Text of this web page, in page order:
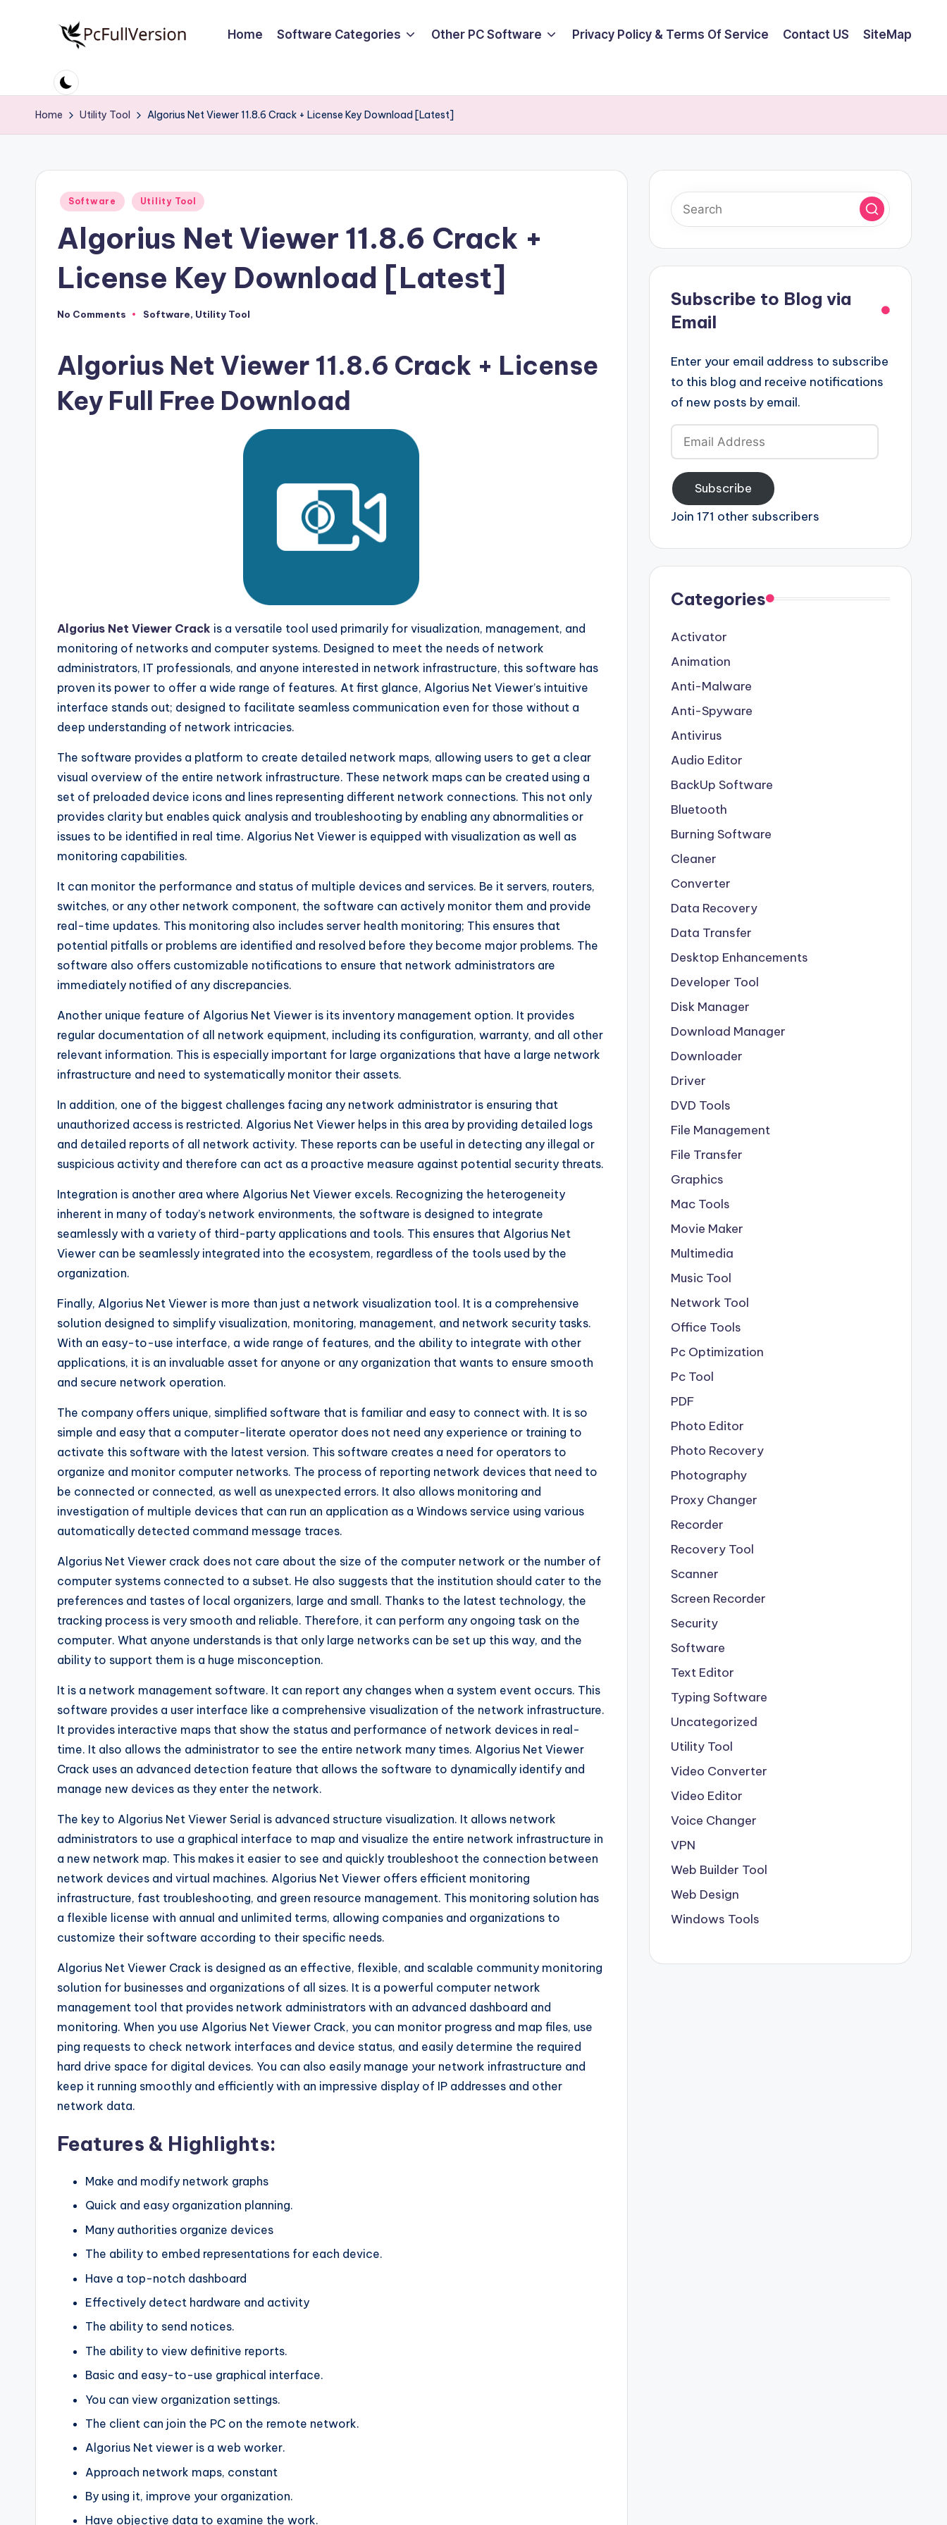
c
S
w
Software
Download
Home Software Categories Other PC Software Privacy Policy & Terms Of Service Contact US SiteMap
Home Utility Tool Algorius Net Viewer 11.8.6 Crack + License Key Download [Latest]
Posted
Software Utility Tool
Algorius Net Viewer 11.8.6 Crack +
License Key Download [Latest]
No Comments
Posted
Software, Utility Tool
Algorius Net Viewer 11.8.6 Crack + License
Key Full Free Download
Algorius Net Viewer Crack is a versatile tool used primarily for visualization, management, and
monitoring of networks and computer systems. Designed to meet the needs of network
administrators, IT professionals, and anyone interested in network infrastructure, this software has
proven its power to offer a wide range of features. At first glance, Algorius Net Viewer’s intuitive
interface stands out; designed to facilitate seamless communication even for those without a
deep understanding of network intricacies.
The software provides a platform to create detailed network maps, allowing users to get a clear
visual overview of the entire network infrastructure. These network maps can be created using a
set of preloaded device icons and lines representing different network connections. This not only
provides clarity but enables quick analysis and troubleshooting by enabling any abnormalities or
issues to be identified in real time. Algorius Net Viewer is equipped with visualization as well as
monitoring capabilities.
It can monitor the performance and status of multiple devices and services. Be it servers, routers,
switches, or any other network component, the software can actively monitor them and provide
real-time updates. This monitoring also includes server health monitoring; This ensures that
potential pitfalls or problems are identified and resolved before they become major problems. The
software also offers customizable notifications to ensure that network administrators are
immediately notified of any discrepancies.
Another unique feature of Algorius Net Viewer is its inventory management option. It provides
regular documentation of all network equipment, including its configuration, warranty, and all other
relevant information. This is especially important for large organizations that have a large network
infrastructure and need to systematically monitor their assets.
In addition, one of the biggest challenges facing any network administrator is ensuring that
unauthorized access is restricted. Algorius Net Viewer helps in this area by providing detailed logs
and detailed reports of all network activity. These reports can be useful in detecting any illegal or
suspicious activity and therefore can act as a proactive measure against potential security threats.
Integration is another area where Algorius Net Viewer excels. Recognizing the heterogeneity
inherent in many of today’s network environments, the software is designed to integrate
seamlessly with a variety of third-party applications and tools. This ensures that Algorius Net
Viewer can be seamlessly integrated into the ecosystem, regardless of the tools used by the
organization.
Finally, Algorius Net Viewer is more than just a network visualization tool. It is a comprehensive
solution designed to simplify visualization, monitoring, management, and network security tasks.
With an easy-to-use interface, a wide range of features, and the ability to integrate with other
applications, it is an invaluable asset for anyone or any organization that wants to ensure smooth
and secure network operation.
The company offers unique, simplified software that is familiar and easy to connect with. It is so
simple and easy that a computer-literate operator does not need any experience or training to
activate this software with the latest version. This software creates a need for operators to
organize and monitor computer networks. The process of reporting network devices that need to
be connected or connected, as well as unexpected errors. It also allows monitoring and
investigation of multiple devices that can run an application as a Windows service using various
automatically detected command message traces.
Algorius Net Viewer crack does not care about the size of the computer network or the number of
computer systems connected to a subset. He also suggests that the institution should cater to the
preferences and tastes of local organizers, large and small. Thanks to the latest technology, the
tracking process is very smooth and reliable. Therefore, it can perform any ongoing task on the
computer. What anyone understands is that only large networks can be set up this way, and the
ability to support them is a huge misconception.
It is a network management software. It can report any changes when a system event occurs. This
software provides a user interface like a comprehensive visualization of the network infrastructure.
It provides interactive maps that show the status and performance of network devices in real-
time. It also allows the administrator to see the entire network many times. Algorius Net Viewer
Crack uses an advanced detection feature that allows the software to dynamically identify and
manage new devices as they enter the network.
The key to Algorius Net Viewer Serial is advanced structure visualization. It allows network
administrators to use a graphical interface to map and visualize the entire network infrastructure in
a new network map. This makes it easier to see and quickly troubleshoot the connection between
network devices and virtual machines. Algorius Net Viewer offers efficient monitoring
infrastructure, fast troubleshooting, and green resource management. This monitoring solution has
a flexible license with annual and unlimited terms, allowing companies and organizations to
customize their software according to their specific needs.
Algorius Net Viewer Crack is designed as an effective, flexible, and scalable community monitoring
solution for businesses and organizations of all sizes. It is a powerful computer network
management tool that provides network administrators with an advanced dashboard and
monitoring. When you use Algorius Net Viewer Crack, you can monitor progress and map files, use
ping requests to check network interfaces and device status, and easily determine the required
hard drive space for digital devices. You can also easily manage your network infrastructure and
keep it running smoothly and efficiently with an impressive display of IP addresses and other
network data.
Features & Highlights:
Make and modify network graphs
Quick and easy organization planning.
Many authorities organize devices
The ability to embed representations for each device.
Have a top-notch dashboard
Effectively detect hardware and activity
The ability to send notices.
The ability to view definitive reports.
Basic and easy-to-use graphical interface.
You can view organization settings.
The client can join the PC on the remote network.
Algorius Net viewer is a web worker.
Approach network maps, constant
By using it, improve your organization.
Have objective data to examine the work.
Subscribe to Blog via
Email
Enter your email address to subscribe
to this blog and receive notifications
of new posts by email.
Email
Address
Subscribe
Join 171 other subscribers
Categories
Activator
Animation
Anti-Malware
Anti-Spyware
Antivirus
Audio Editor
BackUp Software
Bluetooth
Burning Software
Cleaner
Converter
Data Recovery
Data Transfer
Desktop Enhancements
Developer Tool
Disk Manager
Download Manager
Downloader
Driver
DVD Tools
File Management
File Transfer
Graphics
Mac Tools
Movie Maker
Multimedia
Music Tool
Network Tool
Office Tools
Pc Optimization
Pc Tool
PDF
Photo Editor
Photo Recovery
Photography
Proxy Changer
Recorder
Recovery Tool
Scanner
Screen Recorder
Security
Software
Text Editor
Typing Software
Uncategorized
Utility Tool
Video Converter
Video Editor
Voice Changer
VPN
Web Builder Tool
Web Design
Windows Tools